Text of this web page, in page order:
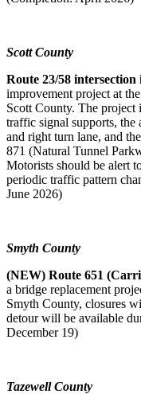
Scott County
Route 23/58 intersection
improvement project at
Scott County. The project
traffic signal supports,
and right turn lane, and
871 (Natural Tunnel
Motorists should be alert
periodic traffic pattern
June 2026)
Smyth County
(NEW) Route 651
a bridge replacement
Smyth County, closures
detour will be available
December 19)
Tazewell County